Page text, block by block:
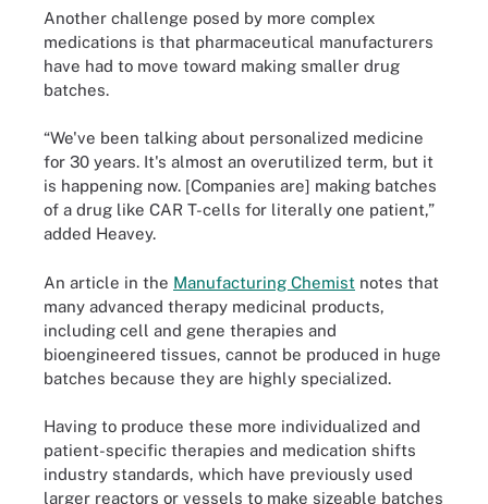
Another challenge posed by more complex
medications is that pharmaceutical manufacturers
have had to move toward making smaller drug
batches.
“We've been talking about personalized medicine
for 30 years. It's almost an overutilized term, but it
is happening now. [Companies are] making batches
of a drug like CAR T-cells for literally one patient,”
added Heavey.
An article in the Manufacturing Chemist notes that
many advanced therapy medicinal products,
including cell and gene therapies and
bioengineered tissues, cannot be produced in huge
batches because they are highly specialized.
Having to produce these more individualized and
patient-specific therapies and medication shifts
industry standards, which have previously used
larger reactors or vessels to make sizeable batches